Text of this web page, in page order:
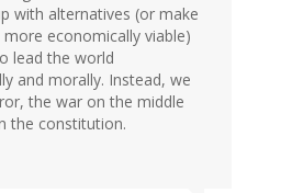
with alternatives (or make
economically viable)
lead the world
and morally. Instead, we
the war on the middle
the constitution.